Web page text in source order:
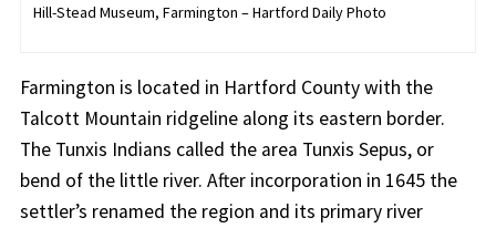
Hill-Stead Museum, Farmington – Hartford Daily Photo
Farmington is located in Hartford County with the
Talcott Mountain ridgeline along its eastern border.
The Tunxis Indians called the area Tunxis Sepus, or
bend of the little river. After incorporation in 1645 the
settler’s renamed the region and its primary river